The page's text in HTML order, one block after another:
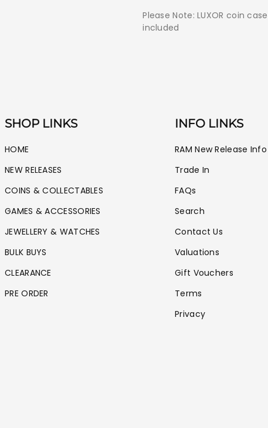
Please Note: LUXOR coin
included
SHOP LINKS
HOME
NEW RELEASES
COINS & COLLECTABLES
GAMES & ACCESSORIES
JEWELLERY & WATCHES
BULK BUYS
CLEARANCE
PRE ORDER
INFO LINKS
RAM New Release Info
Trade In
FAQs
Search
Contact Us
Valuations
Gift Vouchers
Terms
Privacy